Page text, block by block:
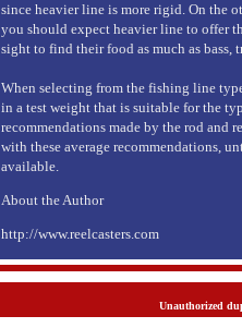
since heavier line is more rigid. On the
you should expect heavier line to offer
sight to find their food as much as
When selecting from the fishing line
in a test weight that is suitable for the
recommendations made by the rod and
with these average recommendations,
available.
About the Author
http://www.reelcasters.com
Unauthorized